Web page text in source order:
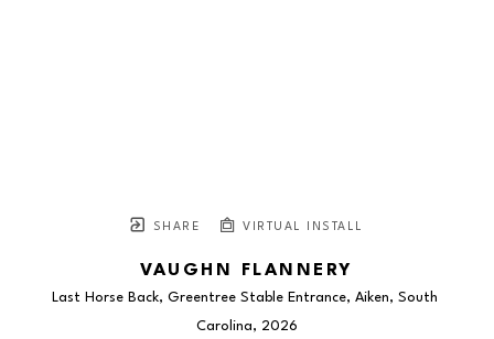
SHARE VIRTUAL INSTALL
VAUGHN FLANNERY
Last Horse Back, Greentree Stable Entrance, Aiken, South
Carolina, 2026